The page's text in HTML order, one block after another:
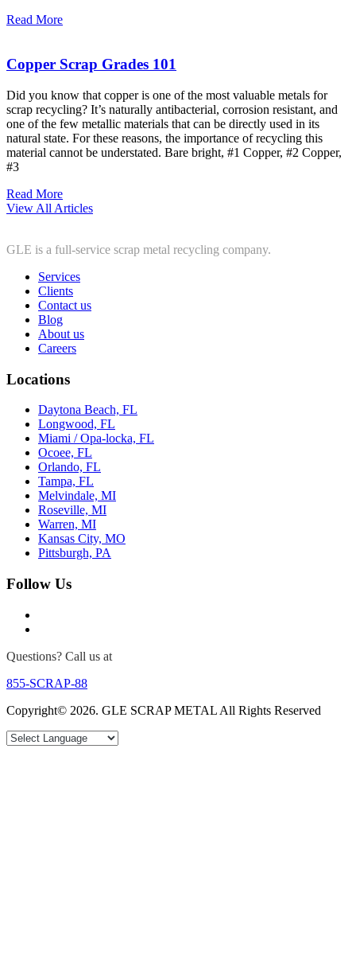
Read More
Copper Scrap Grades 101
Did you know that copper is one of the most valuable metals for
scrap recycling? It’s naturally antibacterial, corrosion resistant, and
one of the few metallic materials that can be directly used in its
natural state. For these reasons, the importance of recycling this
material cannot be understated. Bare bright, #1 Copper, #2 Copper,
#3
Read More
View All Articles
GLE is a full-service scrap metal recycling company.
Services
Clients
Contact us
Blog
About us
Careers
Locations
Daytona Beach, FL
Longwood, FL
Miami / Opa-locka, FL
Ocoee, FL
Orlando, FL
Tampa, FL
Melvindale, MI
Roseville, MI
Warren, MI
Kansas City, MO
Pittsburgh, PA
Follow Us
Questions? Call us at
855-SCRAP-88
Copyright© 2026. GLE SCRAP METAL All Rights Reserved